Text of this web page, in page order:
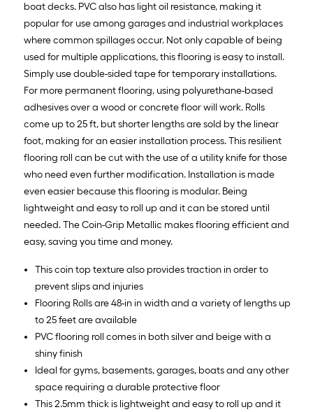
boat decks. PVC also has light oil resistance, making it
popular for use among garages and industrial workplaces
where common spillages occur. Not only capable of being
used for multiple applications, this flooring is easy to install.
Simply use double-sided tape for temporary installations.
For more permanent flooring, using polyurethane-based
adhesives over a wood or concrete floor will work. Rolls
come up to 25 ft, but shorter lengths are sold by the linear
foot, making for an easier installation process. This resilient
flooring roll can be cut with the use of a utility knife for those
who need even further modification. Installation is made
even easier because this flooring is modular. Being
lightweight and easy to roll up and it can be stored until
needed. The Coin-Grip Metallic makes flooring efficient and
easy, saving you time and money.
This coin top texture also provides traction in order to
prevent slips and injuries
Flooring Rolls are 48-in in width and a variety of lengths up
to 25 feet are available
PVC flooring roll comes in both silver and beige with a
shiny finish
Ideal for gyms, basements, garages, boats and any other
space requiring a durable protective floor
This 2.5mm thick is lightweight and easy to roll up and it